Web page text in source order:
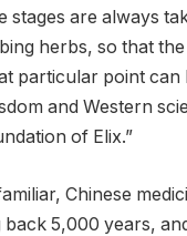
stages are always
herbs, so that
particular point can
and Western
of Elix.”
Chinese
back 5,000 years,